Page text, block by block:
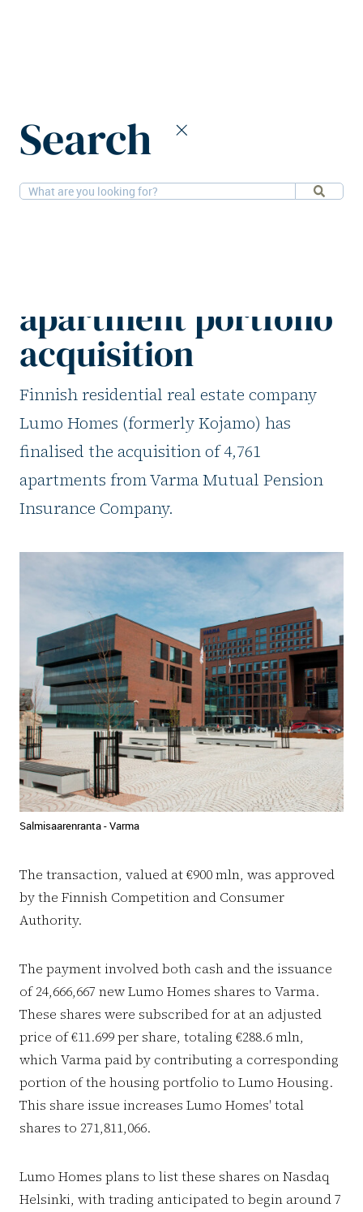
Search
1-4-2026Residential
apartment portfolio
acquisition
Finnish residential real estate company
Lumo Homes (formerly Kojamo) has
finalised the acquisition of 4,761
apartments from Varma Mutual Pension
Insurance Company.
Salmisaarenranta - Varma
The transaction, valued at €900 mln, was approved
by the Finnish Competition and Consumer
Authority.
The payment involved both cash and the issuance
of 24,666,667 new Lumo Homes shares to Varma.
These shares were subscribed for at an adjusted
price of €11.699 per share, totaling €288.6 mln,
which Varma paid by contributing a corresponding
portion of the housing portfolio to Lumo Housing.
This share issue increases Lumo Homes' total
shares to 271,811,066.
Lumo Homes plans to list these shares on Nasdaq
Helsinki, with trading anticipated to begin around 7